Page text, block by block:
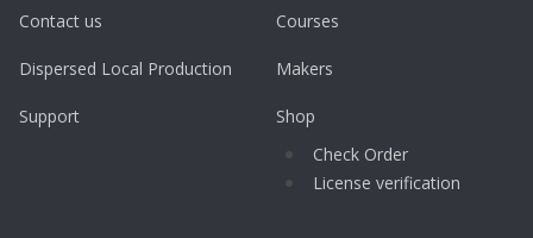
Contact us
Dispersed Local Production
Support
Courses
Makers
Shop
Check Order
License verification